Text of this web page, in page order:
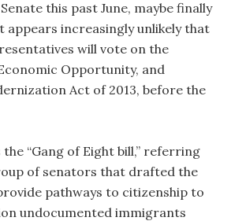
this past June, maybe finally
appears increasingly unlikely that
will vote on the
Opportunity, and
Act of 2013, before the
“Gang of Eight bill,” referring
of senators that drafted the
pathways to citizenship to
undocumented immigrants